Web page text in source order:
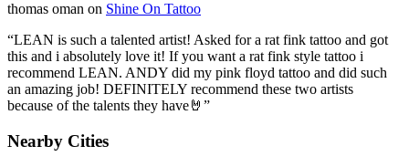
thomas oman on Shine On Tattoo
“LEAN is such a talented artist! Asked for a rat fink tattoo and got
this and i absolutely love it! If you want a rat fink style tattoo i
recommend LEAN. ANDY did my pink floyd tattoo and did such
an amazing job! DEFINITELY recommend these two artists
because of the talents they have🤘 ”
Nearby Cities